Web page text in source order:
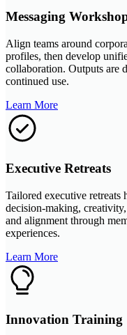
Messaging
Align teams around
profiles, then develop
collaboration. Outputs are
continued use.
Learn More
Executive Retreats
Tailored executive retreats
decision-making,
and alignment through
experiences.
Learn More
Innovation Training